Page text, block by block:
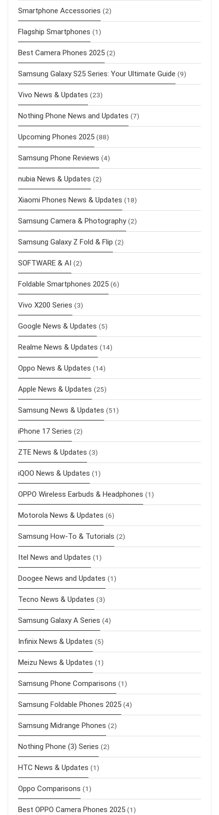
Smartphone Accessories (2)
Flagship Smartphones (1)
Best Camera Phones 2025 (2)
Samsung Galaxy S25 Series: Your Ultimate Guide (9)
Vivo News & Updates (23)
Nothing Phone News and Updates (7)
Upcoming Phones 2025 (88)
Samsung Phone Reviews (4)
nubia News & Updates (2)
Xiaomi Phones News & Updates (18)
Samsung Camera & Photography (2)
Samsung Galaxy Z Fold & Flip (2)
SOFTWARE & AI (2)
Foldable Smartphones 2025 (6)
Vivo X200 Series (3)
Google News & Updates (5)
Realme News & Updates (14)
Oppo News & Updates (14)
Apple News & Updates (25)
Samsung News & Updates (51)
iPhone 17 Series (2)
ZTE News & Updates (3)
iQOO News & Updates (1)
OPPO Wireless Earbuds & Headphones (1)
Motorola News & Updates (6)
Samsung How-To & Tutorials (2)
Itel News and Updates (1)
Doogee News and Updates (1)
Tecno News & Updates (3)
Samsung Galaxy A Series (4)
Infinix News & Updates (5)
Meizu News & Updates (1)
Samsung Phone Comparisons (1)
Samsung Foldable Phones 2025 (4)
Samsung Midrange Phones (2)
Nothing Phone (3) Series (2)
HTC News & Updates (1)
Oppo Comparisons (1)
Best OPPO Camera Phones 2025 (1)